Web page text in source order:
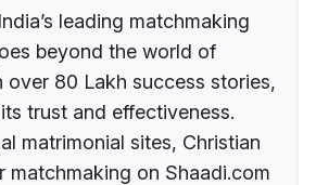
leading matchmaking
beyond the world of
over 80 Lakh success stories,
trust and effectiveness.
matrimonial sites, Christian
matchmaking on Shaadi.com